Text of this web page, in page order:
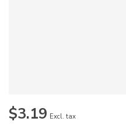
$3.19 Excl. tax